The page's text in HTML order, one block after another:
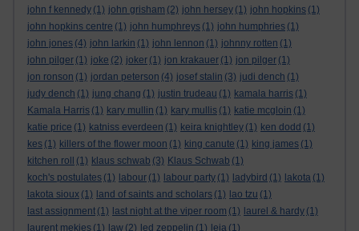
john f kennedy (1) john grisham (2) john hersey (1) john hopkins (1)
john hopkins centre (1) john humphreys (1) john humphries (1)
john jones (4) john larkin (1) john lennon (1) johnny rotten (1)
john pilger (1) joke (2) joker (1) jon krakauer (1) jon pilger (1)
jon ronson (1) jordan peterson (4) josef stalin (3) judi dench (1)
judy dench (1) jung chang (1) justin trudeau (1) kamala harris (1)
Kamala Harris (1) kary mullin (1) kary mullis (1) katie mcgloin (1)
katie price (1) katniss everdeen (1) keira knightley (1) ken dodd (1)
kes (1) killers of the flower moon (1) king canute (1) king james (1)
kitchen roll
(1) klaus schwab (3) Klaus Schwab (1)
koch's postulates (1) labour (1) labour party (1) ladybird (1) lakota (1)
lakota sioux (1) land of saints and scholars (1) lao tzu (1)
last assignment (1) last night at the viper room (1) laurel & hardy (1)
laurent mekies (1) law (2) led zeppelin (1) leia (1)